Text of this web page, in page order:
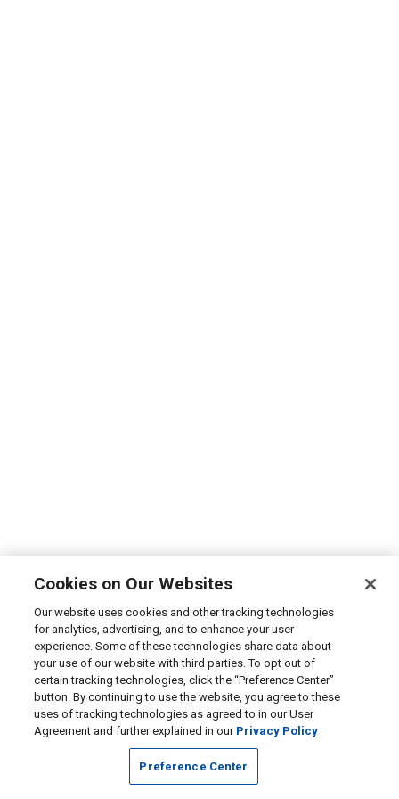
Cookies on Our Websites
Our website uses cookies and other tracking technologies
for analytics, advertising, and to enhance your user
experience. Some of these technologies share data about
your use of our website with third parties. To opt out of
certain tracking technologies, click the “Preference Center”
button. By continuing to use the website, you agree to these
uses of tracking technologies as agreed to in our User
Agreement and further explained in our Privacy Policy
Preference Center